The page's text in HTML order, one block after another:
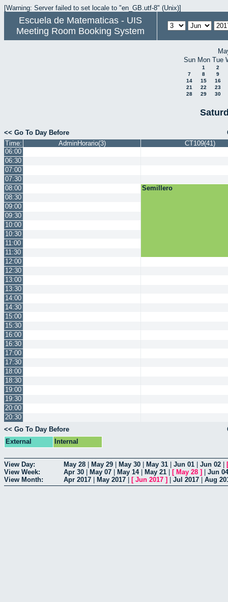
[Warning: Server failed to set locale to "en_GB.utf-8" (Unix)]
Escuela de Matematicas - UIS
Meeting Room Booking System
Sun Mon Tue
1
2
7
8
9
14
15
16
21
22
23
28
29 30
<< Go To Day Before
Time:
AdminHorario(3)
CT109(41)
06:00
06:30
07:00
07:30
08:00
Semillero
08:30
09:00
09:30
10:00
10:30
11:00
11:30
12:00
12:30
13:00
13:30
14:00
14:30
15:00
15:30
16:00
16:30
17:00
17:30
18:00
18:30
19:00
19:30
20:00
20:30
<< Go To Day Before
External
Internal
View Day: May 28 May 29 May 30 May 31 Jun 01 Jun 02
View Week:
Apr 30 May 07 May 14| May 21 [ May 28 ]
Jun 04
View Month:
Apr 2017 May 2017 [ Jun 2017 ] Jul 2017 Aug